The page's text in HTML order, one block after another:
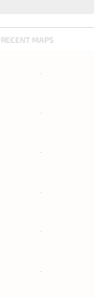
RECENT MAPS